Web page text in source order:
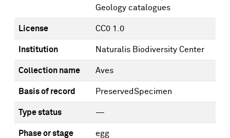
Geology catalogues
License CC0 1.0
Institution Naturalis Biodiversity Center
Collection name Aves
Basis of record PreservedSpecimen
Type status —
Phase or stage egg